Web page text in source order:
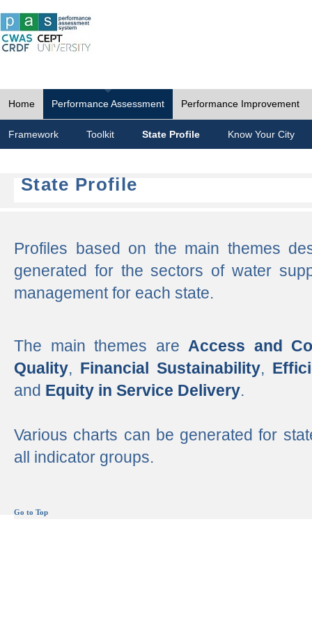
Home Performance Assessment Performance Improvement
Framework Toolkit State Profile Know Your City
State Profile
Profiles based on the main themes
generated for the sectors of water
management for each state.
The main themes are Access and
Quality, Financial Sustainability,
and Equity in Service Delivery.
Various charts can be generated for
all indicator groups.
Go to Top